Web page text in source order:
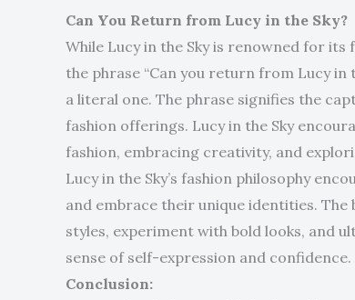
Can You Return from Lucy in the Sky?
While Lucy in the Sky is renowned for
the phrase “Can you return from Lucy
a literal one. The phrase signifies the
fashion offerings. Lucy in the Sky
fashion, embracing creativity, and
Lucy in the Sky’s fashion philosophy
and embrace their unique identities.
styles, experiment with bold looks, and
sense of self-expression and confidence.
Conclusion: